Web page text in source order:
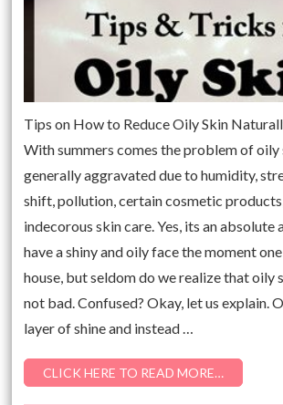
Tips on How to Reduce Oily Skin
With summers comes the problem of oily
generally aggravated due to humidity,
shift, pollution, certain cosmetic
indecorous skin care. Yes, its an absolute
have a shiny and oily face the moment
house, but seldom do we realize that oily
not bad. Confused? Okay, let us explain.
layer of shine and instead …
CLICK HERE TO READ MORE…